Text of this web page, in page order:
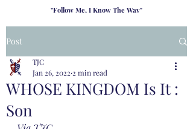
"Follow Me, I Know The Way"
families to share resouces, lessons learned and biblical
wisdom to lead and grow in "THE WAY" - Jesus Christ
Post
WHOSE KINGDOM Is It :
Son
TJC
Jan 26, 2022 2 min read